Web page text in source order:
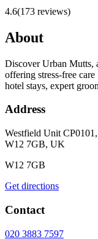
4.6(173 reviews)
About
Discover Urban Mutts,
offering stress-free
hotel stays, expert
Address
Westfield Unit
W12 7GB, UK
W12 7GB
Get directions
Contact
020 3883 7597